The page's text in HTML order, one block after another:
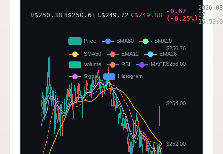
O$250.38 H$250.61 L $249.72 C$249.88
-0.62
( -0.25%)
2026-
07